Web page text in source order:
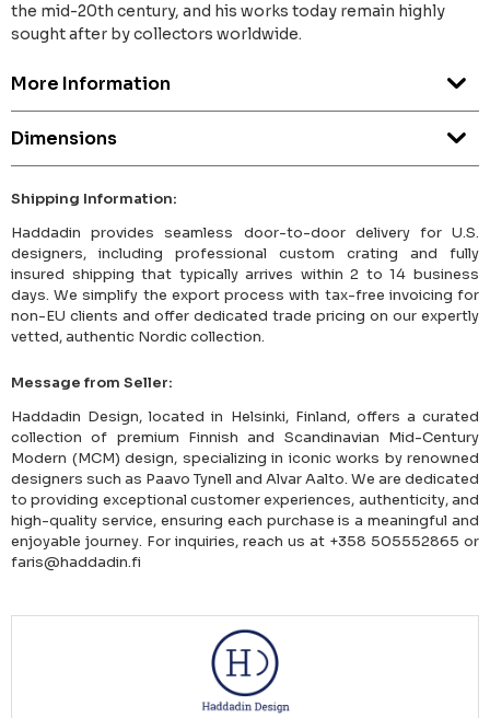
the mid-20th century, and his works today remain highly
sought after by collectors worldwide.
More Information
Dimensions
Shipping Information:
Haddadin provides seamless door-to-door delivery for U.S.
designers, including professional custom crating and fully
insured shipping that typically arrives within 2 to 14 business
days. We simplify the export process with tax-free invoicing for
non-EU clients and offer dedicated trade pricing on our expertly
vetted, authentic Nordic collection.
Message from Seller:
Haddadin Design, located in Helsinki, Finland, offers a curated
collection of premium Finnish and Scandinavian Mid-Century
Modern (MCM) design, specializing in iconic works by renowned
designers such as Paavo Tynell and Alvar Aalto. We are dedicated
to providing exceptional customer experiences, authenticity, and
high-quality service, ensuring each purchase is a meaningful and
enjoyable journey. For inquiries, reach us at +358 505552865 or
faris@haddadin.fi